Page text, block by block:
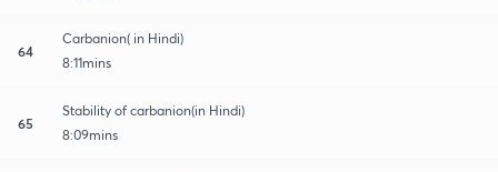
64
Carbanion( in Hindi)
8:11mins
65
Stability of carbanion(in Hindi)
8:09mins